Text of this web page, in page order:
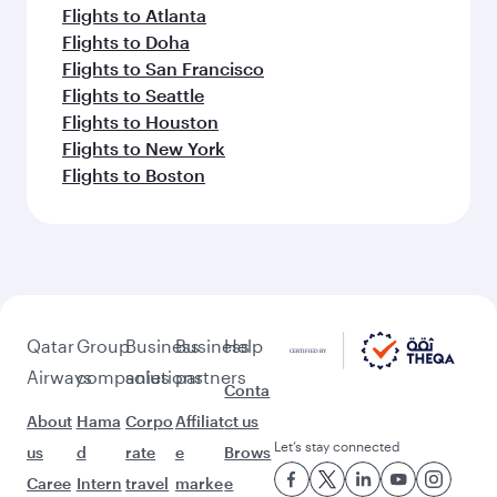
Flights to Atlanta
Flights to Doha
Flights to San Francisco
Flights to Seattle
Flights to Houston
Flights to New York
Flights to Boston
Qatar
Airways
About
us
Caree
Group
companies
Hama
d
Intern
Business
solutions
Corpo
rate
travel
Business
partners
Affiliat
e
marke
Help
Conta
ct us
Brows
e
Let’s stay connected